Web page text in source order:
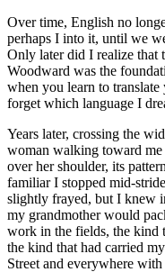
Over time, English no
perhaps I into it, until we
Only later did I realize that
Woodward was the
when you learn to
forget which language I
Years later, crossing the
woman walking toward
over her shoulder, its
familiar I stopped mid-
slightly frayed, but I knew
my grandmother would
work in the fields, the kind
the kind that had carried
Street and everywhere with